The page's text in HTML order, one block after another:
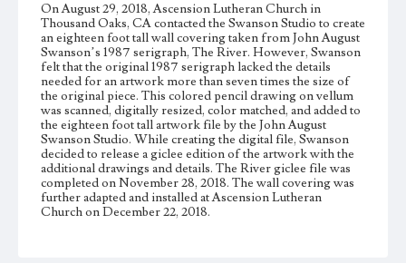
On August 29, 2018, Ascension Lutheran Church in
Thousand Oaks, CA contacted the Swanson Studio to create
an eighteen foot tall wall covering taken from John August
Swanson’s 1987 serigraph, The River. However, Swanson
felt that the original 1987 serigraph lacked the details
needed for an artwork more than seven times the size of
the original piece. This colored pencil drawing on vellum
was scanned, digitally resized, color matched, and added to
the eighteen foot tall artwork file by the John August
Swanson Studio. While creating the digital file, Swanson
decided to release a giclee edition of the artwork with the
additional drawings and details. The River giclee file was
completed on November 28, 2018. The wall covering was
further adapted and installed at Ascension Lutheran
Church on December 22, 2018.